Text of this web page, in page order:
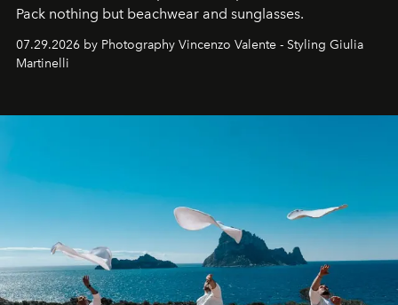
Pack nothing but beachwear and sunglasses.
07.29.2026 by Photography Vincenzo Valente - Styling Giulia
Martinelli